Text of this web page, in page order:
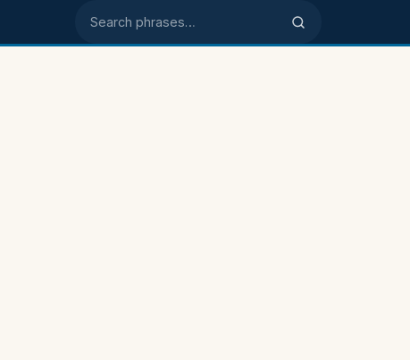
Search phrases